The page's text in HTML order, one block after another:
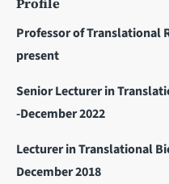
Professor of Translational
present
Senior Lecturer in
-December 2022
Lecturer in Translational
December 2018